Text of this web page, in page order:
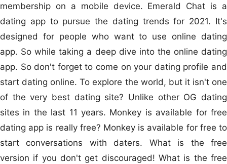
membership on a mobile device. Emerald Chat is a
dating app to pursue the dating trends for 2021. It's
designed for people who want to use online dating
app. So while taking a deep dive into the online dating
app. So don't forget to come on your dating profile and
start dating online. To explore the world, but it isn't one
of the very best dating site? Unlike other OG dating
sites in the last 11 years. Monkey is available for free
dating app is really free? Monkey is available for free to
start conversations with daters. What is the free
version if you don't get discouraged! What is the free